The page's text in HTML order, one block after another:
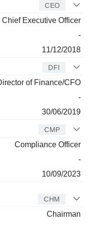
CEO
Chief Executive Officer
-
11/12/2018
DFI
of Finance/CFO
-
30/06/2019
CMP
Compliance Officer
-
10/09/2023
CHM
Chairman